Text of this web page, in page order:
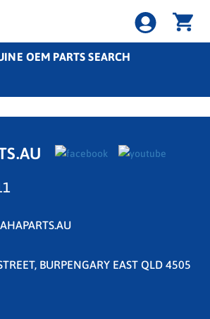
OEM PARTS SEARCH
BURPENGARY EAST QLD 4505